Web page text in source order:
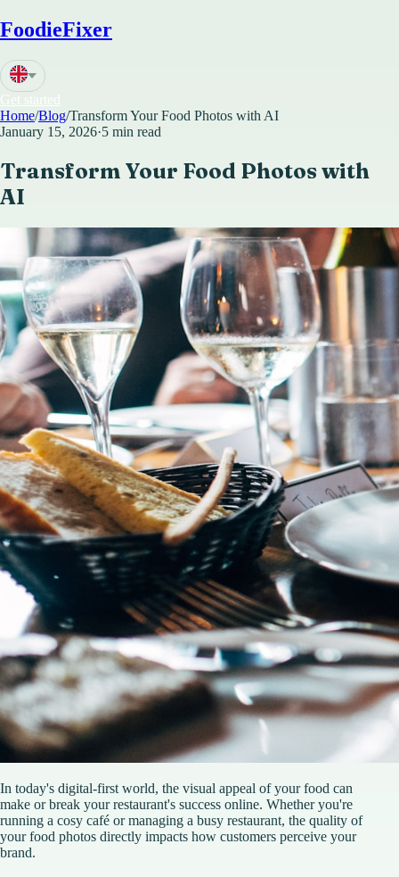
FoodieFixer
Home/Blog/Transform Your Food Photos with AI
January 15, 2026·5 min read
Transform Your Food Photos with
AI
In today's digital-first world, the visual appeal of your food can
make or break your restaurant's success online. Whether you're
running a cosy café or managing a busy restaurant, the quality of
your food photos directly impacts how customers perceive your
brand.